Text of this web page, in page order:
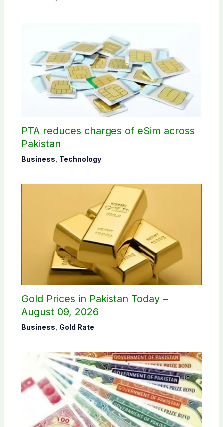
PTA reduces charges of eSim across
Pakistan
Business Technology
Gold Prices in Pakistan Today –
August 09, 2026
Business Gold Rate